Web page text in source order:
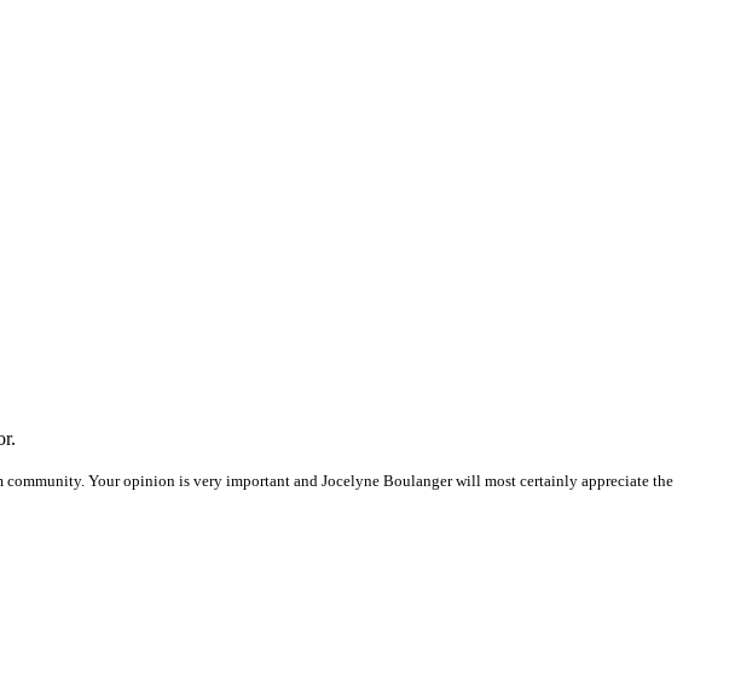
community. Your opinion is very important and Jocelyne Boulanger will most certainly appreciate the